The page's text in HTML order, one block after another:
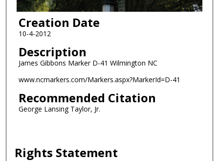
Creation Date
10-4-2012
Description
James Gibbons Marker D-41 Wilmington NC
www.ncmarkers.com/Markers.aspx?MarkerId=D-41
Recommended Citation
George Lansing Taylor, Jr.
Rights Statement